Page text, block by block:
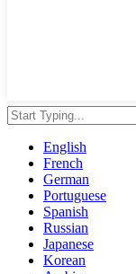
English
French
German
Portuguese
Spanish
Russian
Japanese
Korean